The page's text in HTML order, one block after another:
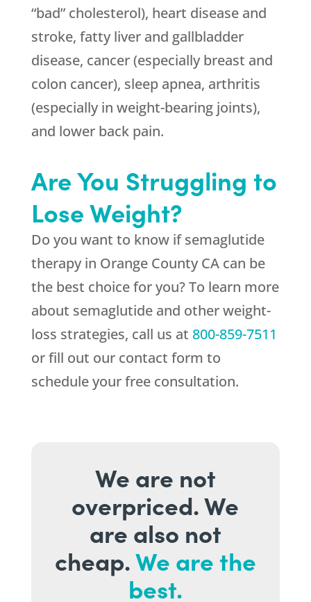
“bad” cholesterol), heart disease and
stroke, fatty liver and gallbladder
disease, cancer (especially breast and
colon cancer), sleep apnea, arthritis
(especially in weight-bearing joints),
and lower back pain.
Are You Struggling to
Lose Weight?
Do you want to know if semaglutide
therapy in Orange County CA can be
the best choice for you? To learn more
about semaglutide and other weight-
loss strategies, call us at 800-859-7511
or fill out our contact form to
schedule your free consultation.
We are not
overpriced. We
are also not
cheap.We are the
best.